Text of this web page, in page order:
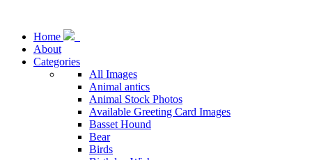
Home
About
Categories
All Images
Animal antics
Animal Stock Photos
Available Greeting Card Images
Basset Hound
Bear
Birds